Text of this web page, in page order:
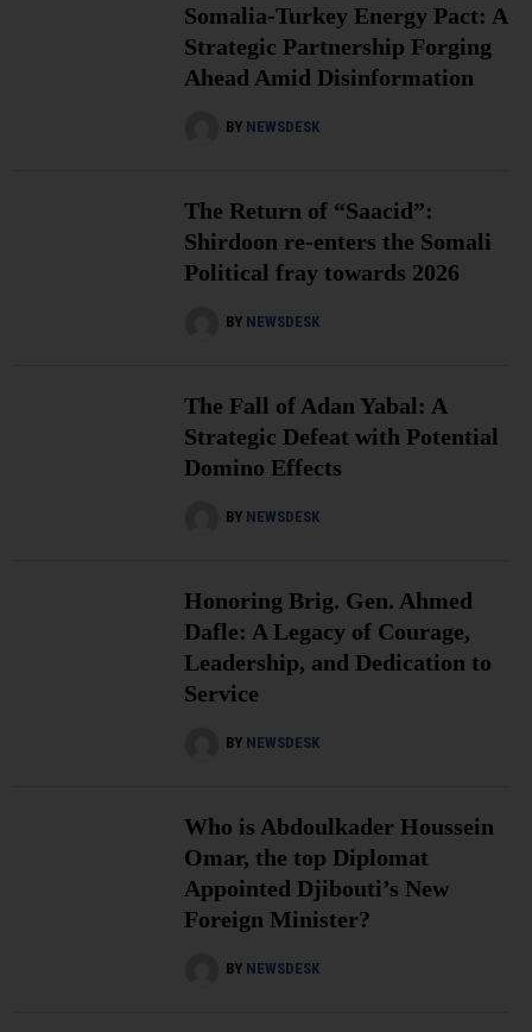
Somalia-Turkey Energy Pact: A
Strategic Partnership Forging
Ahead Amid Disinformation
BY NEWSDESK
The Return of “Saacid”:
Shirdoon re-enters the Somali
Political fray towards 2026
BY NEWSDESK
The Fall of Adan Yabal: A
Strategic Defeat with Potential
Domino Effects
BY NEWSDESK
Honoring Brig. Gen. Ahmed
Dafle: A Legacy of Courage,
Leadership, and Dedication to
Service
BY NEWSDESK
Who is Abdoulkader Houssein
Omar, the top Diplomat
Appointed Djibouti’s New
Foreign Minister?
BY NEWSDESK